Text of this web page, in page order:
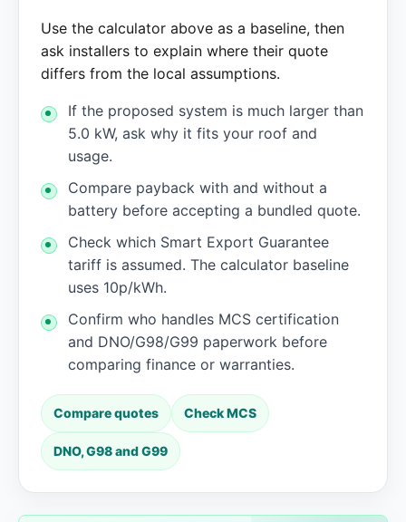
Use the calculator above as a baseline, then
ask installers to explain where their quote
differs from the local assumptions.
If the proposed system is much larger than
5.0 kW, ask why it fits your roof and
usage.
Compare payback with and without a
battery before accepting a bundled quote.
Check which Smart Export Guarantee
tariff is assumed. The calculator baseline
uses 10p/kWh.
Confirm who handles MCS certification
and DNO/G98/G99 paperwork before
comparing finance or warranties.
Compare quotes Check MCS
DNO, G98 and G99